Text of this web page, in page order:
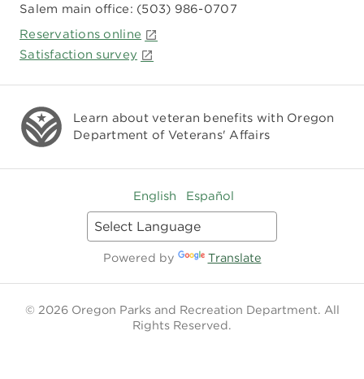
Salem main office: (503) 986-0707
Reservations online
Satisfaction survey
Learn about veteran benefits with Oregon
Department of Veterans' Affairs
English Español
Powered by Translate
© 2026 Oregon Parks and Recreation Department. All
Rights Reserved.